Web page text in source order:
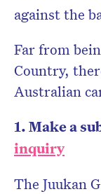
against the
Far from
Country,
Australian
1. Make a
inquiry
The Juukan